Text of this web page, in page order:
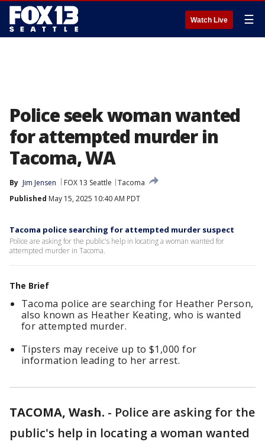
Watch Live ☰
Police seek woman wanted
for attempted murder in
Tacoma, WA
By Jim Jensen FOX 13 Seattle
Tacoma
Published May 15, 2025 10:40 AM PDT
Tacoma police searching for attempted murder suspect
Police are asking for the public's help in locating a woman wanted for
attempted murder in Tacoma.
The Brief
Tacoma police are searching for Heather Person,
also known as Heather Keating, who is wanted
for attempted murder.
Tipsters may receive up to $1,000 for
information leading to her arrest.
TACOMA, Wash. - Police are asking for the
public's help in locating a woman wanted